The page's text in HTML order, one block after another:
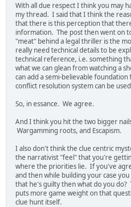
With all due respect I think you may
my thread. I said that I think the
that there is this perception that
information. The post then went on
"meat" behind a legal thriller is the
really need technical details to be
technical reference, i.e. something
what we can glean from watching a
can add a semi-believable
conflict resolution system can be
So, in essance. We agree.
And I think you hit the two bigger
Wargamming roots, and Escapism.
I also don't think the clue centric
the narrativist "feel" that you're
where the priorities lie. If you've
and then while building your case
that he's guilty then what do you do?
puts more game weight on that
clue hunt itself.